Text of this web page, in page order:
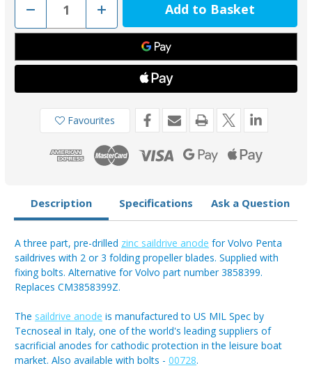
Decrease
of
00728KIT
Volvo
2-
Folding
Prop
3858399
Anode
Increase
Quantity
of
00728KIT
Volvo
2-
Folding
Prop
3858399
Zinc
3
Part
Anode
With
Favourites
Description Specifications Ask a Question
A three part, pre-drilled zinc saildrive anode for Volvo Penta
saildrives with 2 or 3 folding propeller blades. Supplied with
fixing bolts. Alternative for Volvo part number 3858399.
Replaces CM3858399Z.
The saildrive anode is manufactured to US MIL Spec by
Tecnoseal in Italy, one of the world's leading suppliers of
sacrificial anodes for cathodic protection in the leisure boat
market. Also available with bolts - 00728.